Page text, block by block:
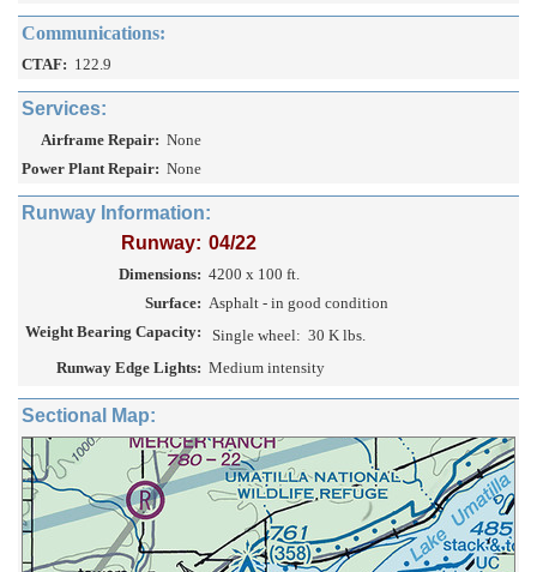
Communications:
CTAF: 122.9
Services:
Airframe Repair: None
Power Plant Repair: None
Runway Information:
Runway: 04/22
Dimensions: 4200 x 100 ft.
Surface: Asphalt - in good condition
Weight Bearing Capacity:
Single wheel: 30 K lbs.
Runway Edge Lights: Medium intensity
Sectional Map: